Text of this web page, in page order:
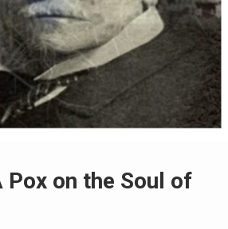
Pox on the Soul of